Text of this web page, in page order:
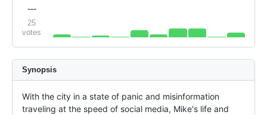
---
25
votes
Synopsis
With the city in a state of panic and misinformation
traveling at the speed of social media, Mike's life and